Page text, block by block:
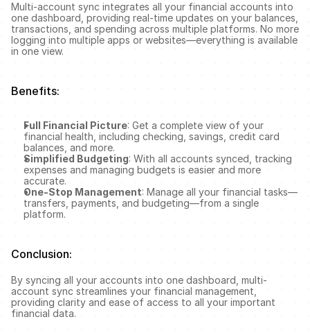
Multi-account sync integrates all your financial accounts into
one dashboard, providing real-time updates on your balances,
transactions, and spending across multiple platforms. No more
logging into multiple apps or websites—everything is available
in one view.
Benefits:
Full Financial Picture: Get a complete view of your
financial health, including checking, savings, credit card
balances, and more.
Simplified Budgeting: With all accounts synced, tracking
expenses and managing budgets is easier and more
accurate.
One-Stop Management: Manage all your financial tasks—
transfers, payments, and budgeting—from a single
platform.
Conclusion:
By syncing all your accounts into one dashboard, multi-
account sync streamlines your financial management,
providing clarity and ease of access to all your important
financial data.